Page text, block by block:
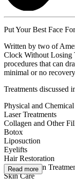
Put Your Best Face
Written by two of
Clock Without Losing
procedures that can
minimal or no
Treatments discussed
Physical and Chemical
Laser Treatments
Collagen and Other
Botox
Liposuction
Eyelifts
Hair Restoration
Varicose Vein
Skin Care
Read more